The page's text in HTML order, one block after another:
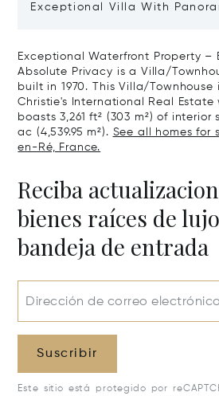
Exceptional Villa With
Exceptional Waterfront Property –
Absolute Privacy is a Villa/
built in 1970. This Villa/
Christie's International Real
boasts 3,261 ft² (303 m²) of interior
ac (4,539.95 m²). See all homes for
en-Ré, France.
Reciba
bienes raíces de
bandeja de entrada
Dirección de correo
Suscribir
Este sitio está protegido por